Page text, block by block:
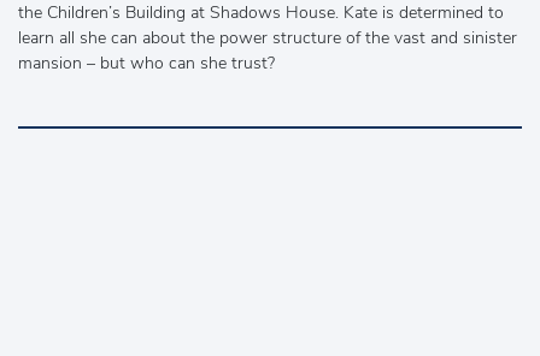
the Children’s Building at Shadows House. Kate is determined to
learn all she can about the power structure of the vast and sinister
mansion – but who can she trust?